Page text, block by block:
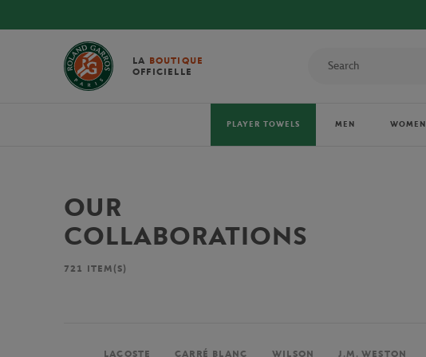
LA BOUTIQUE
OFFICIELLE
PLAYER TOWELS MEN WOMEN
OUR
COLLABORATIONS
721 ITEM(S)
LACOSTE CARRÉ BLANC WILSON J.M. WESTON